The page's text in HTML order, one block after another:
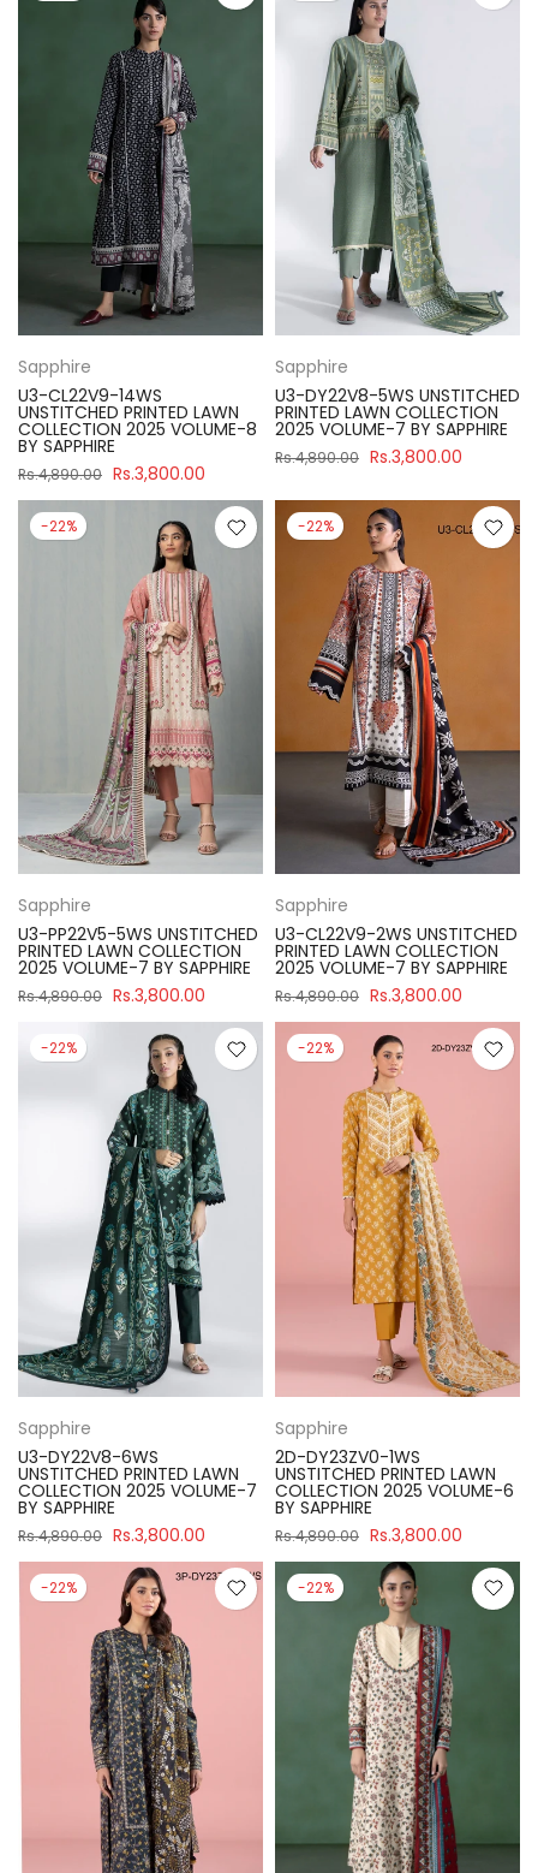
Sapphire
U3-CL22V9-14WS
UNSTITCHED PRINTED LAWN
COLLECTION 2025 VOLUME-8
BY SAPPHIRE
Rs.4,890.00 Rs.3,800.00
Sapphire
U3-DY22V8-5WS UNSTITCHED
PRINTED LAWN COLLECTION
2025 VOLUME-7 BY SAPPHIRE
Rs.4,890.00 Rs.3,800.00
-22%
Sapphire
U3-PP22V5-5WS UNSTITCHED
PRINTED LAWN COLLECTION
2025 VOLUME-7 BY SAPPHIRE
Rs.4,890.00 Rs.3,800.00
-22%
Sapphire
U3-CL22V9-2WS UNSTITCHED
PRINTED LAWN COLLECTION
2025 VOLUME-7 BY SAPPHIRE
Rs.4,890.00 Rs.3,800.00
-22%
Sapphire
U3-DY22V8-6WS
UNSTITCHED PRINTED LAWN
COLLECTION 2025 VOLUME-7
BY SAPPHIRE
Rs.4,890.00 Rs.3,800.00
-22%
Sapphire
2D-DY23ZV0-1WS
UNSTITCHED PRINTED LAWN
COLLECTION 2025 VOLUME-6
BY SAPPHIRE
Rs.4,890.00 Rs.3,800.00
-22% -22%